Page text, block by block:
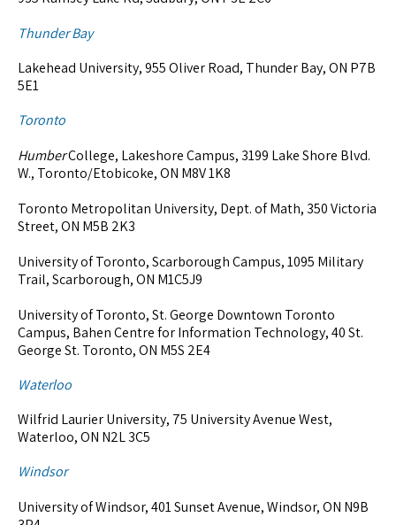
Thunder Bay
Lakehead University, 955 Oliver Road, Thunder Bay, ON P7B
5E1
Toronto
HumberCollege, Lakeshore Campus, 3199 Lake Shore Blvd.
W., Toronto/Etobicoke, ON M8V 1K8
Toronto Metropolitan University, Dept. of Math, 350 Victoria
Street, ON M5B 2K3
University of Toronto, Scarborough Campus, 1095 Military
Trail, Scarborough, ON M1C5J9
University of Toronto, St. George Downtown Toronto
Campus, Bahen Centre for Information Technology, 40 St.
George St. Toronto, ON M5S 2E4
Waterloo
Wilfrid Laurier University, 75 University Avenue West,
Waterloo, ON N2L 3C5
Windsor
University of Windsor, 401 Sunset Avenue, Windsor, ON N9B